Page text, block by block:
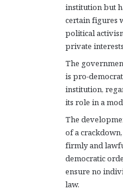
institution but
certain figures
political
private
The
is pro-
institution,
its role in a
The
of a
firmly and
democratic
ensure no
law.